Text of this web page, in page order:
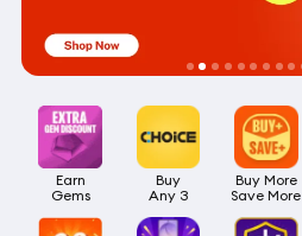
Earn
Gems
Buy
Any 3
Buy More
Save More